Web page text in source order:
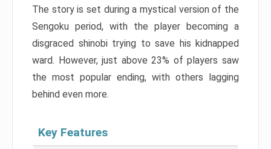
The story is set during a mystical version of the
Sengoku period, with the player becoming a
disgraced shinobi trying to save his kidnapped
ward. However, just above 23% of players saw
the most popular ending, with others lagging
behind even more.
Key Features